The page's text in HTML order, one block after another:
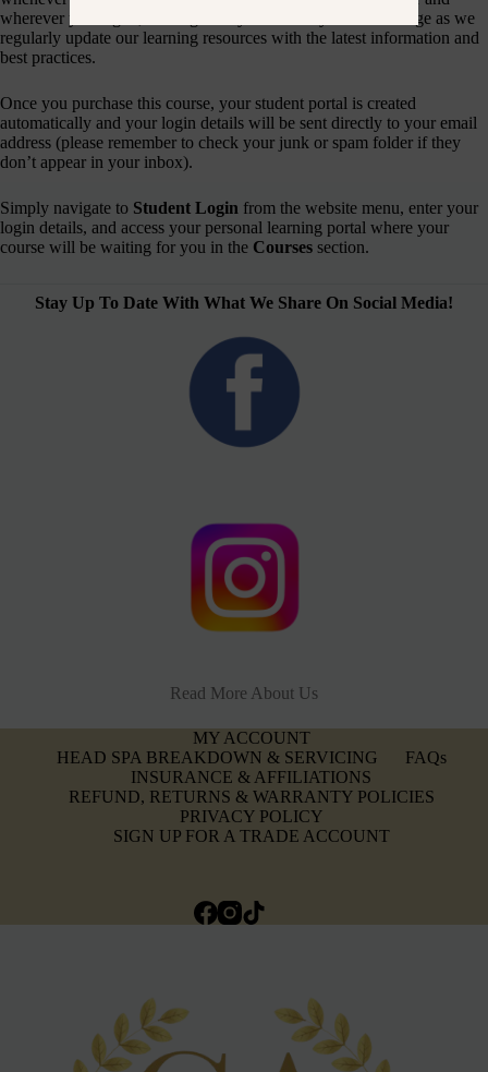
wherever you log in, making it easy to refresh your knowledge as we
regularly update our learning resources with the latest information and
best practices.
Once you purchase this course, your student portal is created
automatically and your login details will be sent directly to your email
address (please remember to check your junk or spam folder if they
don’t appear in your inbox).
Simply navigate to Student Login from the website menu, enter your
login details, and access your personal learning portal where your
course will be waiting for you in the Courses section.
Stay Up To Date With What We Share On Social Media!
Read More About Us
MY ACCOUNT
HEAD SPA BREAKDOWN & SERVICING
FAQs
INSURANCE & AFFILIATIONS
REFUND, RETURNS & WARRANTY POLICIES
PRIVACY POLICY
SIGN UP FOR A TRADE ACCOUNT